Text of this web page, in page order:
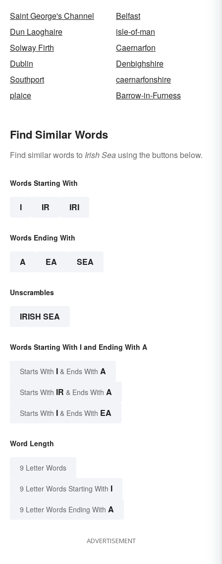
Saint George's Channel
Belfast
Dun Laoghaire
isle-of-man
Solway Firth
Caernarfon
Dublin
Denbighshire
Southport
caernarfonshire
plaice
Barrow-in-Furness
Find Similar Words
Find similar words to Irish Sea using the buttons below.
Words Starting With
I IR IRI
Words Ending With
A EA SEA
Unscrambles
IRISH SEA
Words Starting With I and Ending With A
Starts With I & Ends With A
Starts With IR & Ends With A
Starts With I & Ends With EA
Word Length
9 Letter Words
9 Letter Words Starting With I
9 Letter Words Ending With A
ADVERTISEMENT